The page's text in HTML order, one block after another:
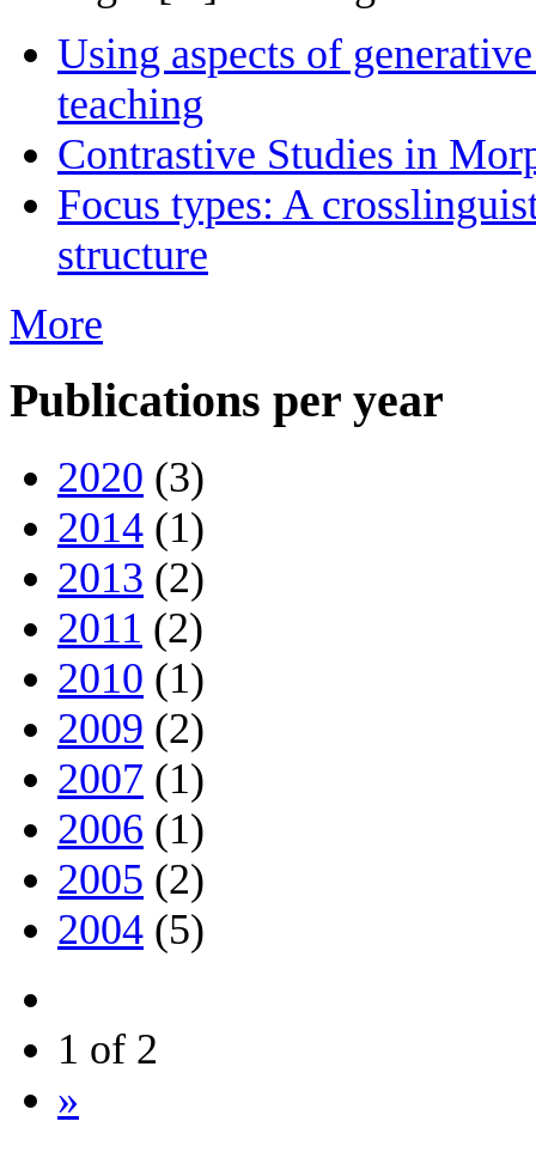
Using aspects of
teaching
Contrastive Studies in
Focus types: A
structure
More
Publications per year
2020 (3)
2014 (1)
2013 (2)
2011 (2)
2010 (1)
2009 (2)
2007 (1)
2006 (1)
2005 (2)
2004 (5)
1 of 2
»